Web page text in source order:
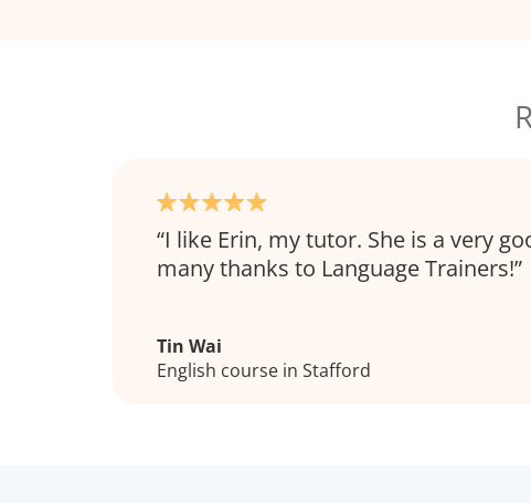
I like Erin, my tutor. She is a very
many thanks to Language Trainers!
Tin Wai
English course in Stafford